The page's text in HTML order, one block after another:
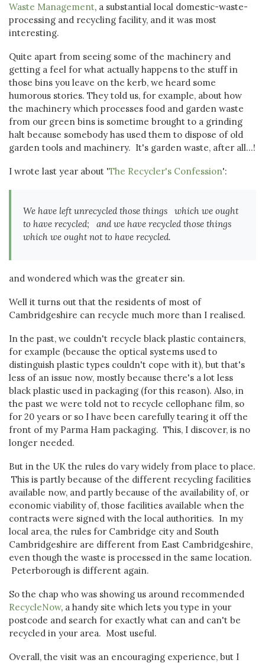
Waste Management, a substantial local domestic-waste-
processing and recycling facility, and it was most
interesting.
Quite apart from seeing some of the machinery and
getting a feel for what actually happens to the stuff in
those bins you leave on the kerb, we heard some
humorous stories. They told us, for example, about how
the machinery which processes food and garden waste
from our green bins is sometime brought to a grinding
halt because somebody has used them to dispose of old
garden tools and machinery. It's garden waste, after all...!
I wrote last year about 'The Recycler's Confession':
We have left unrecycled those things which we ought
to have recycled; and we have recycled those things
which we ought not to have recycled.
and wondered which was the greater sin.
Well it turns out that the residents of most of
Cambridgeshire can recycle much more than I realised.
In the past, we couldn't recycle black plastic containers,
for example (because the optical systems used to
distinguish plastic types couldn't cope with it), but that's
less of an issue now, mostly because there's a lot less
black plastic used in packaging (for this reason). Also, in
the past we were told not to recycle cellophane film, so
for 20 years or so I have been carefully tearing it off the
front of my Parma Ham packaging. This, I discover, is no
longer needed.
But in the UK the rules do vary widely from place to place.
This is partly because of the different recycling facilities
available now, and partly because of the availability of, or
economic viability of, those facilities available when the
contracts were signed with the local authorities. In my
local area, the rules for Cambridge city and South
Cambridgeshire are different from East Cambridgeshire,
even though the waste is processed in the same location.
Peterborough is different again.
So the chap who was showing us around recommended
RecycleNow, a handy site which lets you type in your
postcode and search for exactly what can and can't be
recycled in your area. Most useful.
Overall, the visit was an encouraging experience, but I